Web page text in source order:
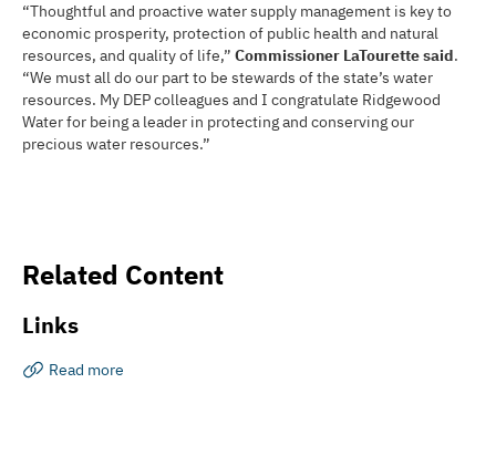
“Thoughtful and proactive water supply management is key to
economic prosperity, protection of public health and natural
resources, and quality of life,” Commissioner LaTourette said.
“We must all do our part to be stewards of the state’s water
resources. My DEP colleagues and I congratulate Ridgewood
Water for being a leader in protecting and conserving our
precious water resources.”
Related Content
Links
Read more